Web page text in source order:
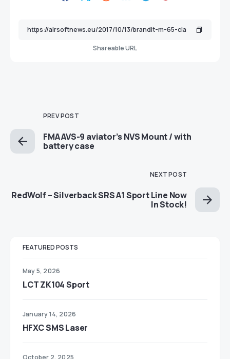
Shareable URL
PREV POST
FMA AVS-9 aviator’s NVS Mount / with
battery case
NEXT POST
RedWolf – Silverback SRS A1 Sport Line Now
In Stock!
FEATURED POSTS
May 5, 2026
LCT ZK104 Sport
January 14, 2026
HFXC SMS Laser
October 2, 2025